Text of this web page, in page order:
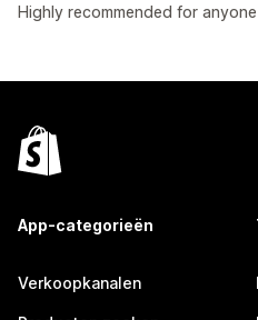
Highly recommended for
App-categorieën
Verkoopkanalen